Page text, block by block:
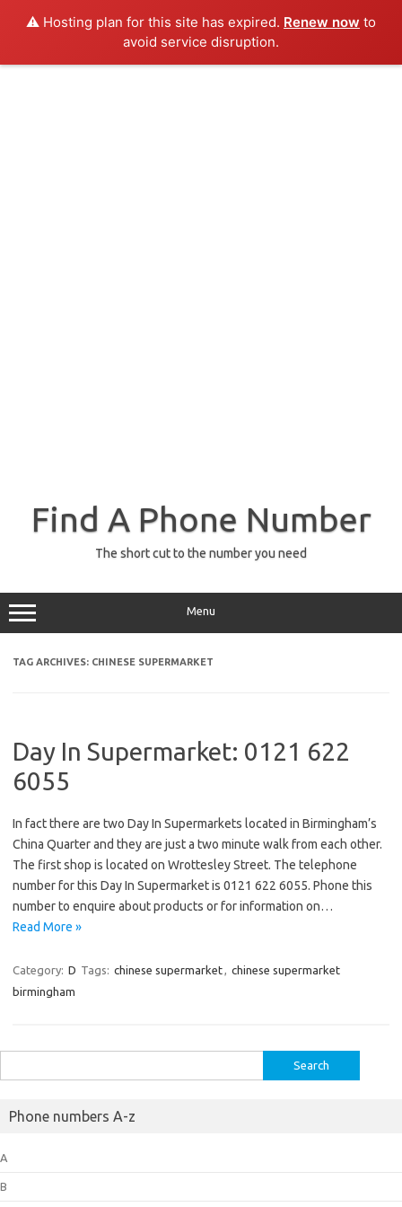
⚠️ Hosting plan for this site has expired. Renew now to
avoid service disruption.
Find A Phone Number
The short cut to the number you need
Menu
TAG ARCHIVES: CHINESE SUPERMARKET
Day In Supermarket: 0121 622
6055
In fact there are two Day In Supermarkets located in Birmingham’s
China Quarter and they are just a two minute walk from each other.
The first shop is located on Wrottesley Street. The telephone
number for this Day In Supermarket is 0121 622 6055. Phone this
number to enquire about products or for information on…
Read More »
Category: D Tags: chinese supermarket, chinese supermarket
birmingham
for:
Phone numbers A-z
A
B